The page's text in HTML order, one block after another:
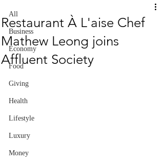
All
Business
Economy
Food
Giving
Health
Lifestyle
Luxury
Money
Restaurant À L'aise Chef
Mathew Leong joins
Affluent Society